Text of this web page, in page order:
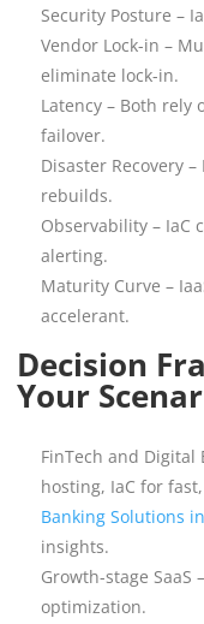
Security Posture –
Vendor Lock-in –
eliminate lock-in.
Latency – Both rely
failover.
Disaster Recovery
rebuilds.
Observability – IaC
alerting.
Maturity Curve –
accelerant.
Decision
Your
FinTech and
hosting, IaC for
Banking Solutions
insights.
Growth-stage SaaS
optimization.